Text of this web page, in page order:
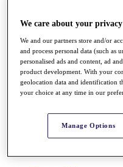
Rankings
News
Global Amateur
About
The Tournaments
Past Champions
Overview
Articles
We care about your privacy
We and our partners store and/or
and process personal data (such
personalised ads and content, ad
product development. With your
geolocation data and identification
your choice at any time in our
Manage Options